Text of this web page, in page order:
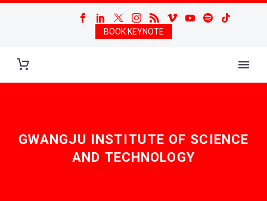
BOOK KEYNOTE
GWANGJU INSTITUTE OF SCIENCE
AND TECHNOLOGY